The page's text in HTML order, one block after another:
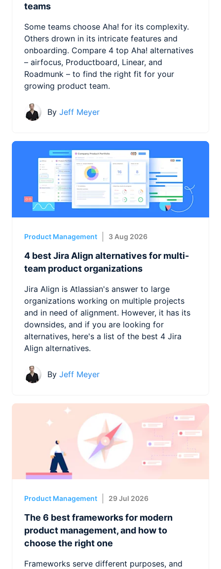
teams
Some teams choose Aha! for its complexity.
Others drown in its intricate features and
onboarding. Compare 4 top Aha! alternatives
– airfocus, Productboard, Linear, and
Roadmunk – to find the right fit for your
growing product team.
By Jeff Meyer
Product Management 3 Aug 2026
4 best Jira Align alternatives for multi-
team product organizations
Jira Align is Atlassian's answer to large
organizations working on multiple projects
and in need of alignment. However, it has its
downsides, and if you are looking for
alternatives, here's a list of the best 4 Jira
Align alternatives.
By Jeff Meyer
Product Management 29 Jul 2026
The 6 best frameworks for modern
product management, and how to
choose the right one
Frameworks serve different purposes, and